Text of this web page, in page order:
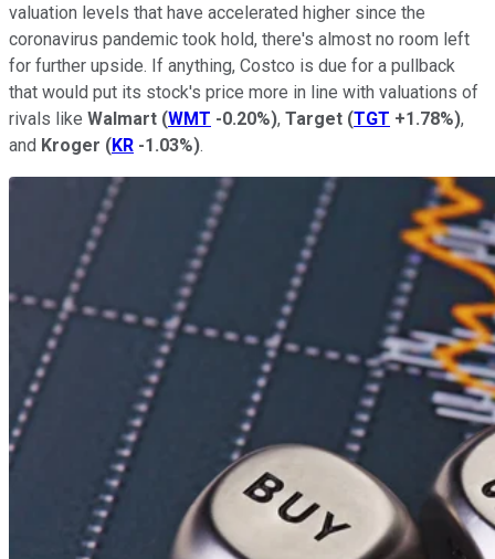
valuation levels that have accelerated higher since the
coronavirus pandemic took hold, there's almost no room left
for further upside. If anything, Costco is due for a pullback
that would put its stock's price more in line with valuations of
rivals like Walmart (WMT -0.20%), Target (TGT +1.78%),
and Kroger (KR -1.03%).